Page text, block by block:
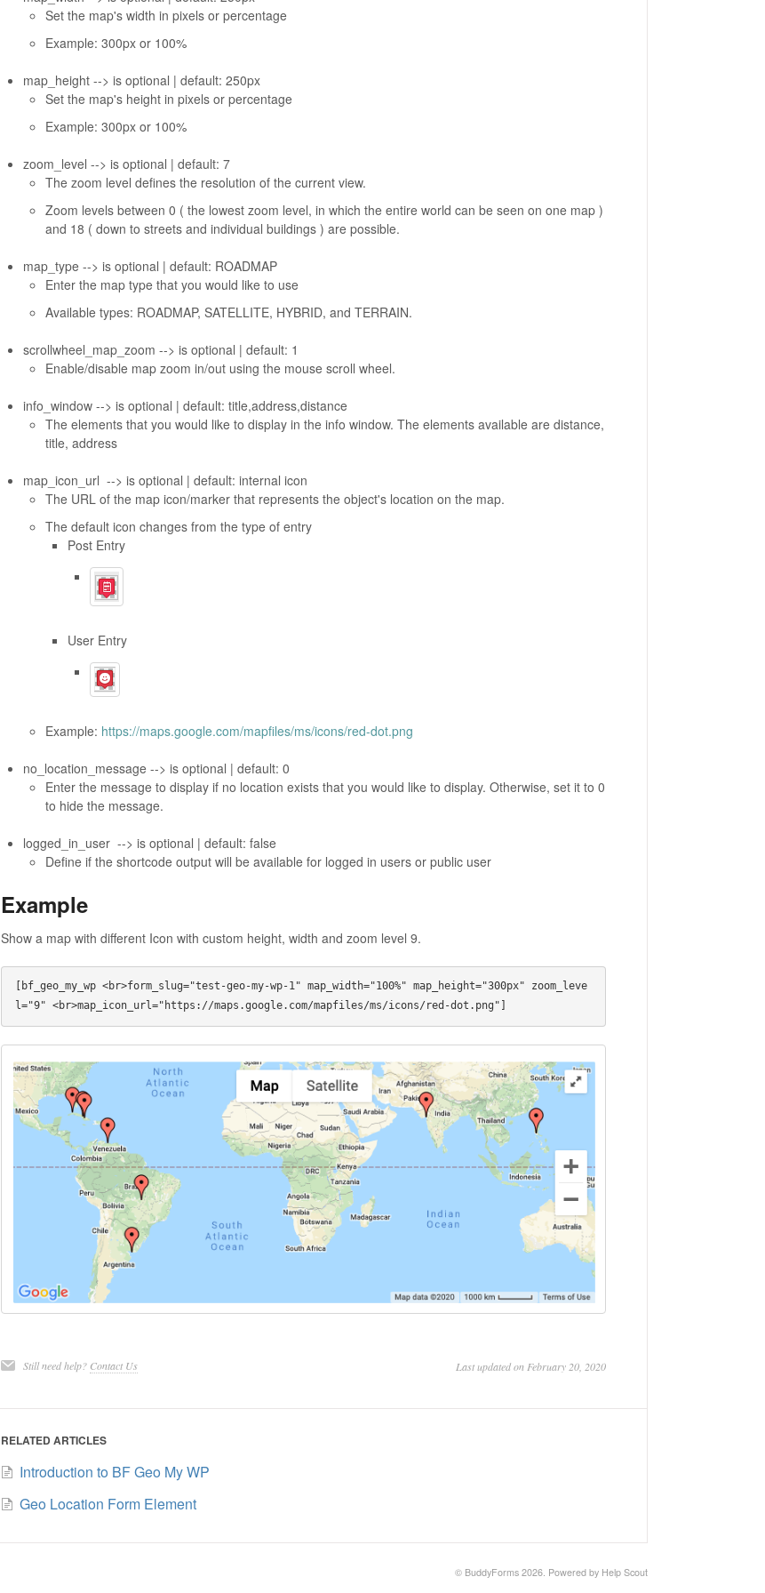
Set the map's width in pixels or percentage
Example: 300px or 100%
map_height --> is optional | default: 250px
Set the map's height in pixels or percentage
Example: 300px or 100%
zoom_level --> is optional | default: 7
The zoom level defines the resolution of the current view.
Zoom levels between 0 ( the lowest zoom level, in which the entire world can be seen on one map )
and 18 ( down to streets and individual buildings ) are possible.
map_type --> is optional | default: ROADMAP
Enter the map type that you would like to use
Available types: ROADMAP, SATELLITE, HYBRID, and TERRAIN.
scrollwheel_map_zoom --> is optional | default: 1
Enable/disable map zoom in/out using the mouse scroll wheel.
info_window --> is optional | default: title,address,distance
The elements that you would like to display in the info window. The elements available are distance,
title, address
map_icon_url --> is optional | default: internal icon
The URL of the map icon/marker that represents the object's location on the map.
The default icon changes from the type of entry
Post Entry
User Entry
Example: https://maps.google.com/mapfiles/ms/icons/red-dot.png
no_location_message --> is optional | default: 0
Enter the message to display if no location exists that you would like to display. Otherwise, set it to 0
to hide the message.
logged_in_user --> is optional | default: false
Define if the shortcode output will be available for logged in users or public user
Example
Show a map with different Icon with custom height, width and zoom level 9.
[bf_geo_my_wp <br>form_slug="test-geo-my-wp-1" map_width="100%" map_height="300px" zoom_leve
Still need help? Contact Us Last updated on February 20, 2020
RELATED ARTICLES
Introduction to BF Geo My WP
Geo Location Form Element
© BuddyForms 2026. Powered by Help Scout